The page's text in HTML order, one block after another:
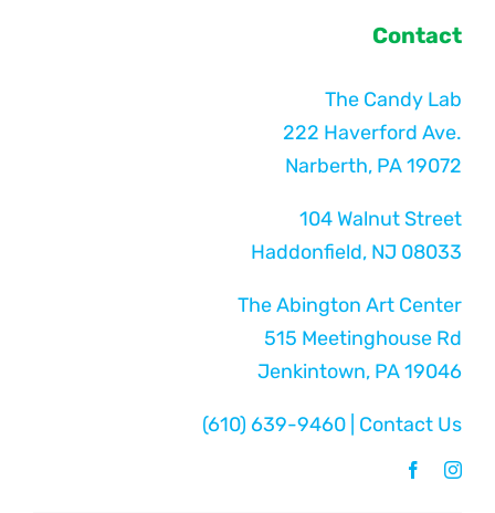
Contact
The Candy Lab
222 Haverford Ave.
Narberth, PA 19072
104 Walnut Street
Haddonfield, NJ 08033
The Abington Art Center
515 Meetinghouse Rd
Jenkintown, PA 19046
(610) 639-9460 Contact Us